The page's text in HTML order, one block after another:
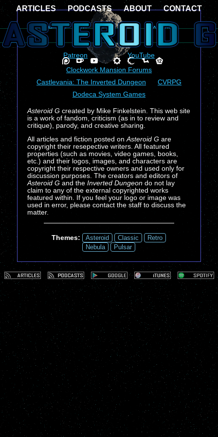
Home Articles Podcasts
About
Contact
Patreon
Ko-Fi
YouTube
Clockwork Mansion Forums
Castlevania: The Inverted Dungeon
CVRPG
Dodeca System Games
Asteroid G created by Mike Finkelstein. This web site
is a work of fandom, criticism (as in to review and
critique), parody, and creative sharing.
All articles and fiction posted onAsteroid G are
copyright their resepective writers. All featured
properties (such as movies, video games, books,
etc.) and their logos, images, and characters are
copyright their respective owners and used only for
discussion purposes. The creators and editors of
Asteroid G and the Inverted Dungeon do not lay
claim to any of the external copyrighted works
featured within. If you feel your logo or image was
used in error, please contact the staff to discuss the
matter.
Themes: Asteroid Classic
Retro
Nebula
Pulsar
ARTICLES PODCASTS ABOUT CONTACT